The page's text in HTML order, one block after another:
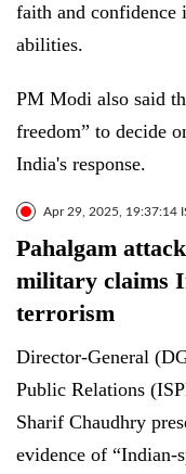
faith and confidence
abilities.
PM Modi also said
freedom” to decide
India's response.
Apr 29, 2025, 19:37:14
Pahalgam
military claims
terrorism
Director-General
Public Relations
Sharif Chaudhry
evidence of “Indian-